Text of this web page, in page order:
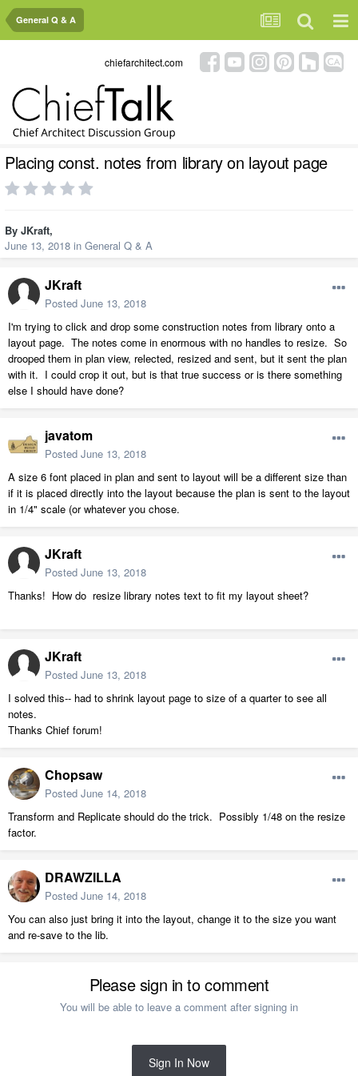
General Q & A
chiefarchitect.com
Placing const. notes from library on layout page
By JKraft,
June 13, 2018 in General Q & A
JKraft
Posted June 13, 2018
I'm trying to click and drop some construction notes from library onto a
layout page. The notes come in enormous with no handles to resize. So
drooped them in plan view, relected, resized and sent, but it sent the plan
with it. I could crop it out, but is that true success or is there something
else I should have done?
javatom
Posted June 13, 2018
A size 6 font placed in plan and sent to layout will be a different size than
if it is placed directly into the layout because the plan is sent to the layout
in 1/4" scale (or whatever you chose.
JKraft
Posted June 13, 2018
Thanks! How do resize library notes text to fit my layout sheet?
JKraft
Posted June 13, 2018
I solved this-- had to shrink layout page to size of a quarter to see all
notes.
Thanks Chief forum!
Chopsaw
Posted June 14, 2018
Transform and Replicate should do the trick. Possibly 1/48 on the resize
factor.
DRAWZILLA
Posted June 14, 2018
You can also just bring it into the layout, change it to the size you want
and re-save to the lib.
Please sign in to comment
You will be able to leave a comment after signing in
Sign In Now